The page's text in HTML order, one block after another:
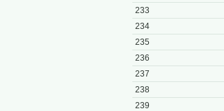
233
234
235
236
237
238
239